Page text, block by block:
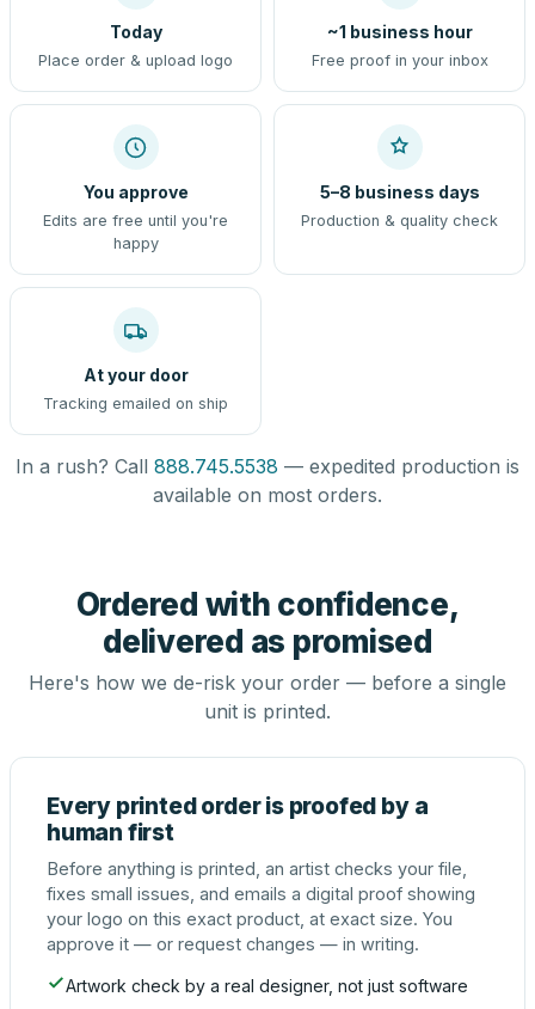
Today
Place order & upload logo
~1 business hour
Free proof in your inbox
You approve
Edits are free until you're
happy
5–8 business days
Production & quality check
At your door
Tracking emailed on ship
In a rush? Call 888.745.5538 — expedited production is
available on most orders.
Ordered with confidence,
delivered as promised
Here's how we de-risk your order — before a single
unit is printed.
Every printed order is proofed by a
human first
Before anything is printed, an artist checks your file,
fixes small issues, and emails a digital proof showing
your logo on this exact product, at exact size. You
approve it — or request changes — in writing.
Artwork check by a real designer, not just software